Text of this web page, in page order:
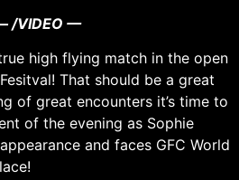
/VIDEO —
high flying match in the open
That should be a great
of great encounters it’s time to
of the evening as Sophie
and faces GFC World